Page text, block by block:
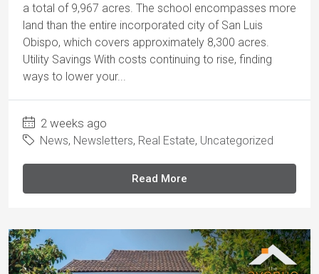
a total of 9,967 acres. The school encompasses more
land than the entire incorporated city of San Luis
Obispo, which covers approximately 8,300 acres.
Utility Savings With costs continuing to rise, finding
ways to lower your...
2 weeks ago
News, Newsletters, Real Estate, Uncategorized
Read More